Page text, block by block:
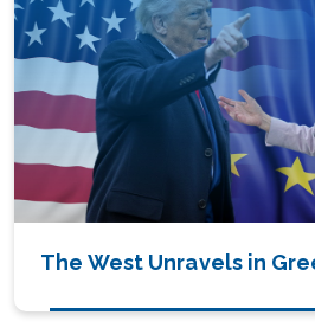
The West Unravels in